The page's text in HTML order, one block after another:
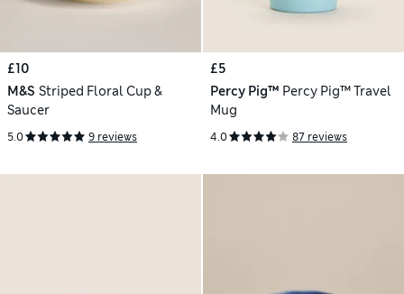
£10
M&S Striped Floral Cup &
Saucer
5.0 9 reviews
£5
Percy Pig™ Percy Pig™ Travel
Mug
4.0 87 reviews